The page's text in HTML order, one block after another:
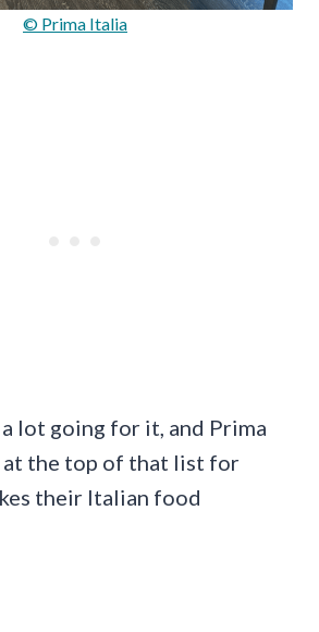
© Prima Italia
lot going for it, and Prima
the top of that list for
their Italian food